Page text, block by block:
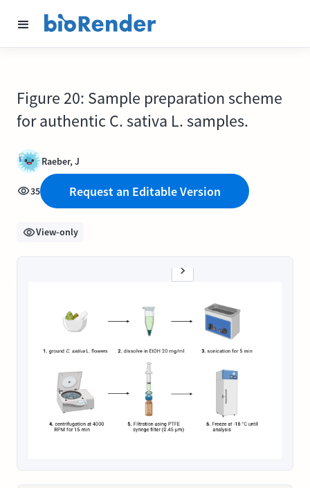
Figure 20: Sample preparation scheme
for authentic C. sativa L. samples.
Raeber, J
35 Request an Editable Version
View-only